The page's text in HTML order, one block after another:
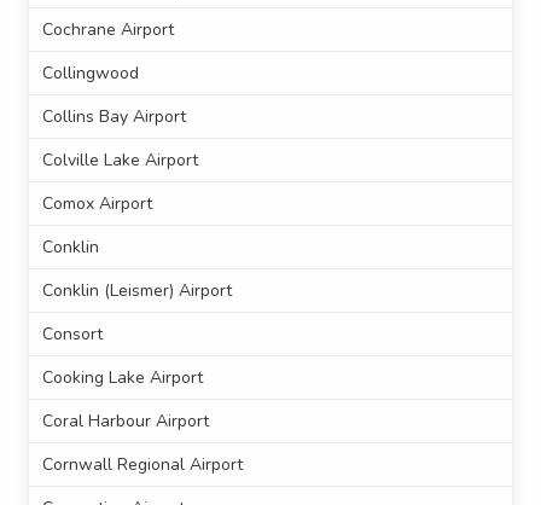
Cochrane Airport
Collingwood
Collins Bay Airport
Colville Lake Airport
Comox Airport
Conklin
Conklin (Leismer) Airport
Consort
Cooking Lake Airport
Coral Harbour Airport
Cornwall Regional Airport